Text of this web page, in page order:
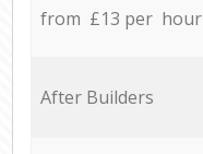
from £13 per hour
After Builders